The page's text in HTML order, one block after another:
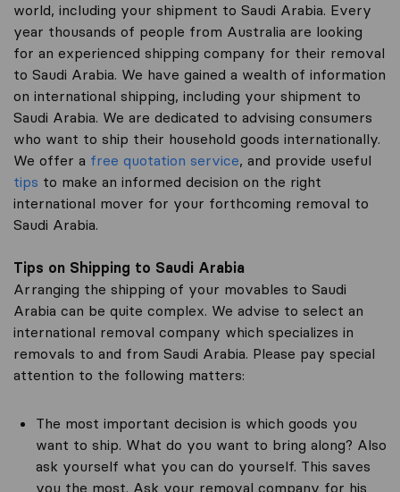
world, including your shipment to Saudi Arabia. Every
year thousands of people from Australia are looking
for an experienced shipping company for their removal
to Saudi Arabia. We have gained a wealth of information
on international shipping, including your shipment to
Saudi Arabia. We are dedicated to advising consumers
who want to ship their household goods internationally.
We offer a free quotation service, and provide useful
tips to make an informed decision on the right
international mover for your forthcoming removal to
Saudi Arabia.
Tips on Shipping to Saudi Arabia
Arranging the shipping of your movables to Saudi
Arabia can be quite complex. We advise to select an
international removal company which specializes in
removals to and from Saudi Arabia. Please pay special
attention to the following matters:
The most important decision is which goods you
want to ship. What do you want to bring along? Also
ask yourself what you can do yourself. This saves
you the most. Ask your removal company for his